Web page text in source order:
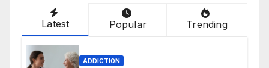
Latest Popular Trending
ADDICTION